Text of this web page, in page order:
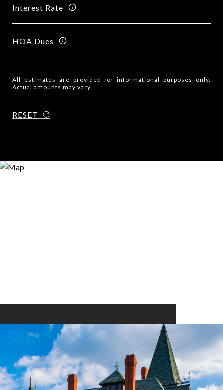
Interest Rate
HOA Dues
All estimates are provided for informational purposes only.
Actual amounts may vary.
RESET